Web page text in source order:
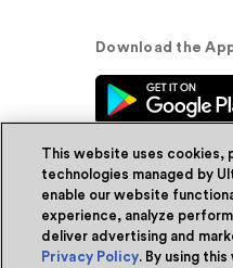
Download the
© Ulta
Powered by
This website uses cookies,
technologies managed by
enable our website
experience, analyze
deliver advertising and
Privacy Policy. By using